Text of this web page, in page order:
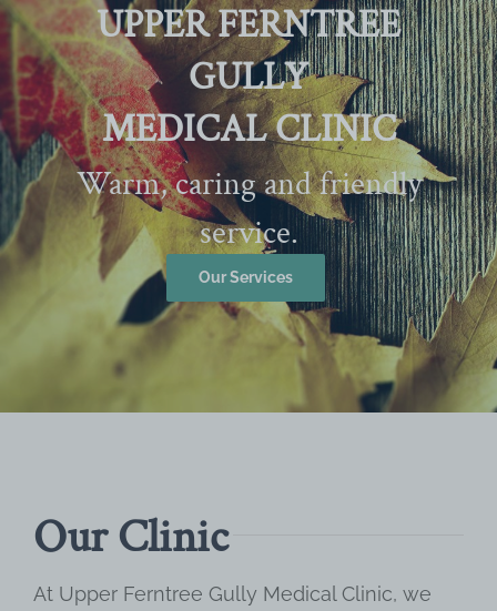
UPPER FERNTREE
GULLY
MEDICAL CLINIC
Warm, caring and friendly
service.
Our Services
Our Clinic
At Upper Ferntree Gully Medical Clinic, we